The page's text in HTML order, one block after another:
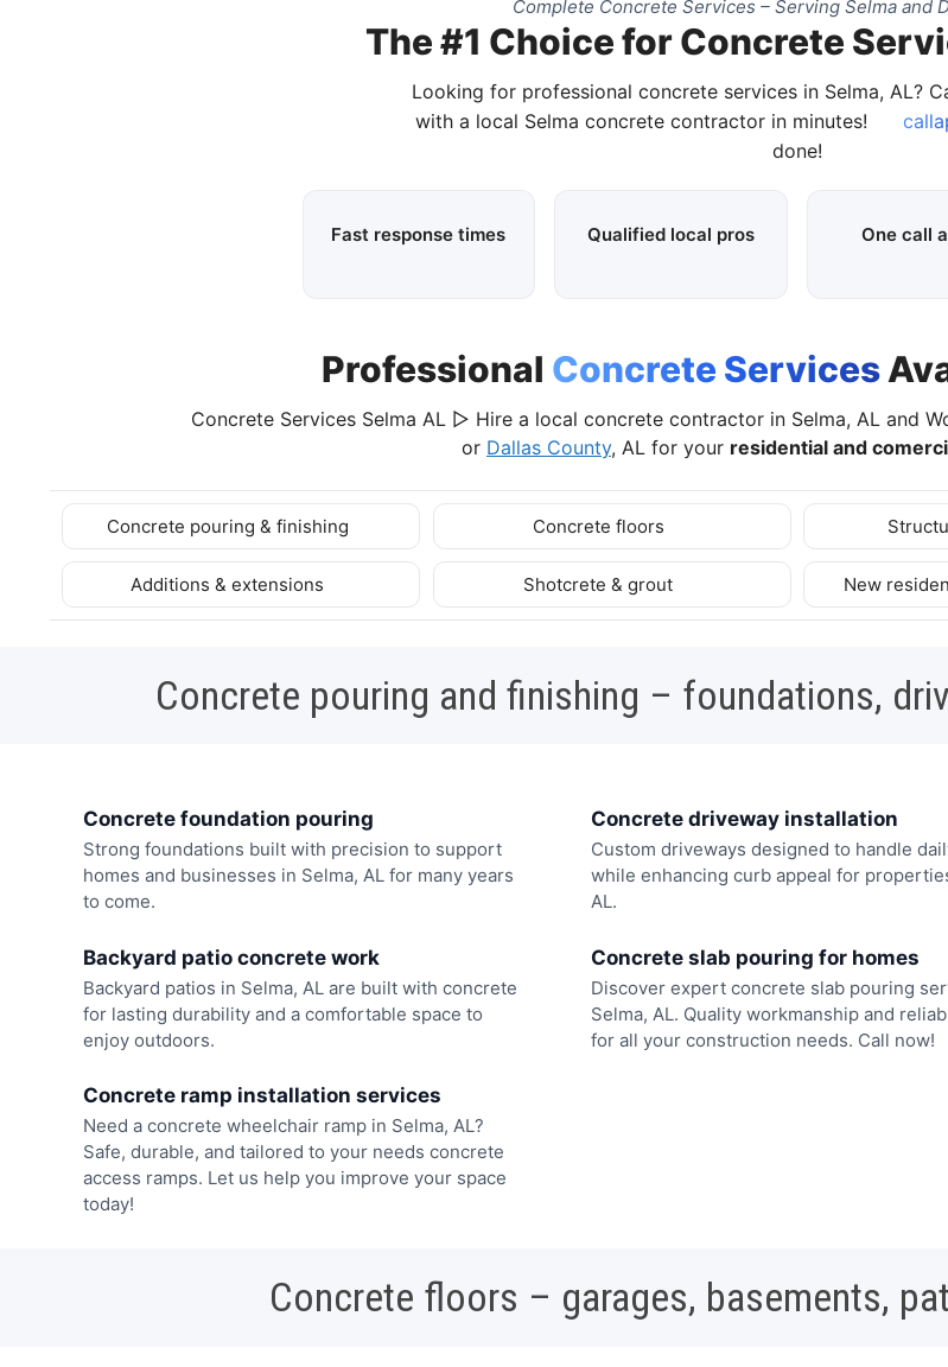
Complete Concrete Services – Serving Selma and
The #1 Choice for Concrete
Looking for professional concrete services in Selma, AL?
with a local Selma concrete contractor in minutes!
done!
Fast response times Qualified local pros One call
Professional Concrete Services
Concrete Services Selma AL ▷ Hire a local concrete contractor in Selma, AL and
or Dallas County, AL for your residential and
Concrete pouring & finishing Concrete floors
Additions & extensions Shotcrete & grout New
Concrete pouring and finishing – foundations,
Concrete foundation pouring
Strong foundations built with precision to support
homes and businesses in Selma, AL for many years
to come.
Concrete driveway installation
Custom driveways designed to handle
while enhancing curb appeal for
AL.
Backyard patio concrete work
Backyard patios in Selma, AL are built with concrete
for lasting durability and a comfortable space to
enjoy outdoors.
Concrete slab pouring for homes
Discover expert concrete slab pouring
Selma, AL. Quality workmanship and
for all your construction needs. Call now!
Concrete ramp installation services
Need a concrete wheelchair ramp in Selma, AL?
Safe, durable, and tailored to your needs concrete
access ramps. Let us help you improve your space
today!
Concrete floors – garages, basements,